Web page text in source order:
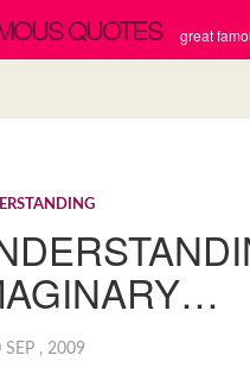
QUOTES great
SEP , 2009